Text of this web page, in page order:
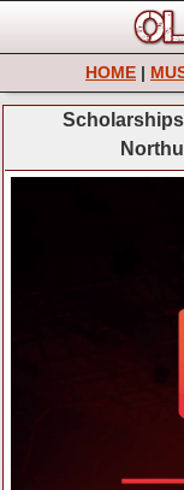
HOME |